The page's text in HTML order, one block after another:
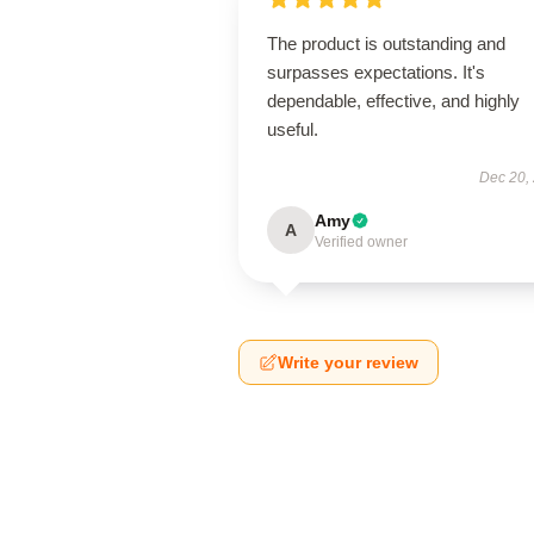
The product is outstanding and
surpasses expectations. It's
dependable, effective, and highly
useful.
Dec 20,
A Amy
Verified owner
Write your review